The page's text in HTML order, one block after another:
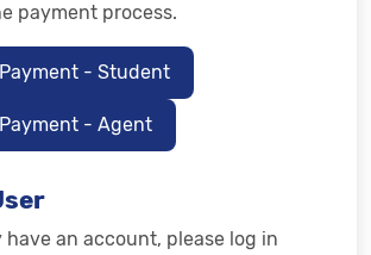
payment process.
- Student
- Agent
have an account, please log in